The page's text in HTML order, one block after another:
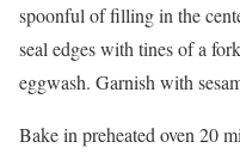
spoonful of filling in the
seal edges with tines of a
eggwash. Garnish with
Bake in preheated oven 20